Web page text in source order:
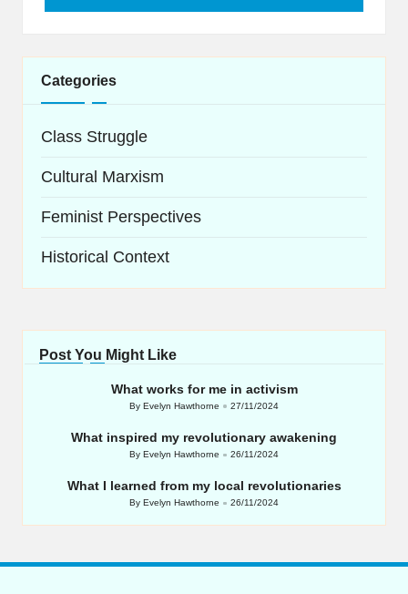
Categories
Class Struggle
Cultural Marxism
Feminist Perspectives
Historical Context
Post You Might Like
What works for me in activism
Posted
By Evelyn Hawthorne 27/11/2024
What inspired my revolutionary awakening
Posted
By Evelyn Hawthorne 26/11/2024
What I learned from my local revolutionaries
Posted
By Evelyn Hawthorne 26/11/2024